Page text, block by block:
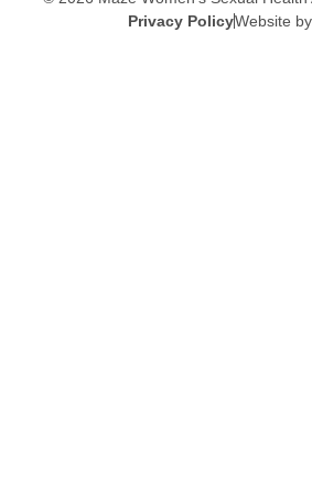
Privacy PolicyWebsite by